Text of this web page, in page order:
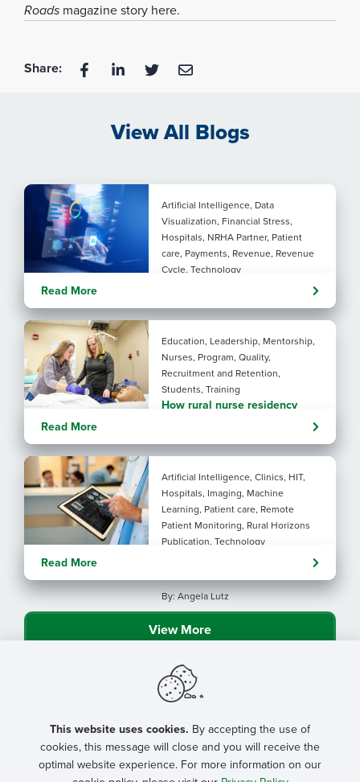
Roads magazine story here.
Share:
View All Blogs
Artificial Intelligence, Data
Visualization, Financial Stress,
Hospitals, NRHA Partner, Patient
care, Payments, Revenue, Revenue
Cycle, Technology
performance with AI
Read More
Education, Leadership, Mentorship,
Nurses, Program, Quality,
Recruitment and Retention,
Students, Training
How rural nurse residency
Read More
Artificial Intelligence, Clinics, HIT,
Hospitals, Imaging, Machine
Learning, Patient care, Remote
Patient Monitoring, Rural Horizons
Publication, Technology
considerations for rural health
By: Angela Lutz
Read More
View More
This website uses cookies. By accepting the use of
cookies, this message will close and you will receive the
optimal website experience. For more information on our